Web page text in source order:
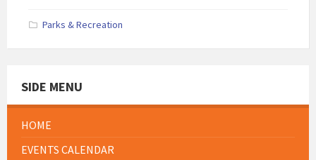
Parks & Recreation
SIDE MENU
HOME
EVENTS CALENDAR